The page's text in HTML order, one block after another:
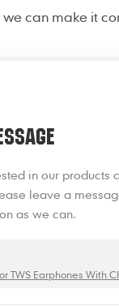
we can make it
in our products
leave a
as we can.
TWS Earphones With